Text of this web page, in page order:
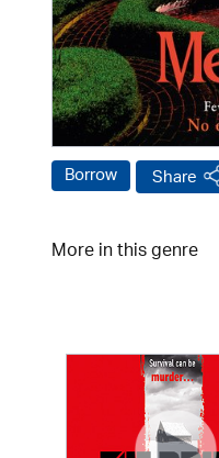
Borrow Share
More in this genre